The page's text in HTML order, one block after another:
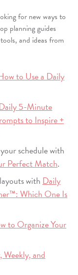
for new ways to
planning guides
and ideas from
to Use a Daily
Daily 5-Minute
to Inspire +
schedule with
Perfect Match.
with Daily
Which One Is
to Organize Your
Weekly, and